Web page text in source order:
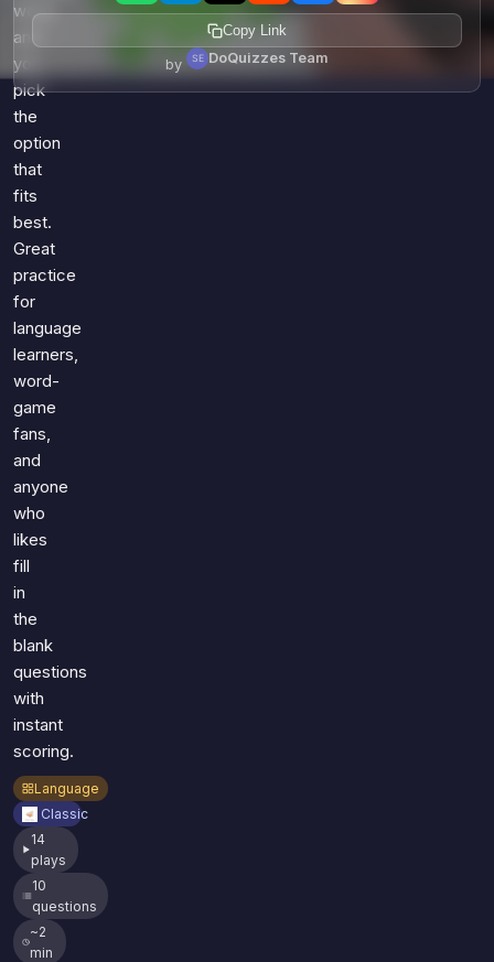
word,
and
you
pick
the
option
that
fits
best.
Great
practice
for
language
learners,
word-
game
fans,
and
anyone
who
likes
fill
in
the
blank
questions
with
instant
scoring.
Language
Classic
14
plays
10
questions
~2
min
Copy Link
by DoQuizzes Team